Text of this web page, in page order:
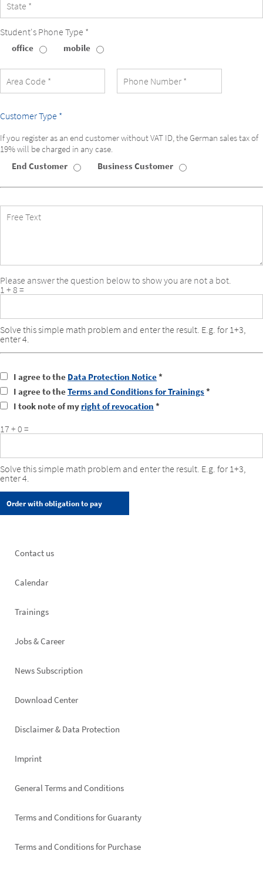
Student's Phone Type *
Student's
Type
office mobile
Customer Type *
If you register as an end customer without VAT ID, the German sales tax of
19% will be charged in any case.
Customer
End Customer Business Customer
Text
Please answer the question below to show you are not a bot.
1 + 8 =
Solve this simple math problem and enter the result. E.g. for 1+3,
enter 4.
I agree to the Data Protection Notice*
I agree to theTerms and Conditions for Trainings*
I took note of my right of revocation *
17 + 0 =
Solve this simple math problem and enter the result. E.g. for 1+3,
enter 4.
Footer
Contact us
Calendar
Trainings
Jobs & Career
News Subscription
Footer
Download Center
Disclaimer & Data Protection
Imprint
General Terms and Conditions
Terms and Conditions for Guaranty
Terms and Conditions for Purchase